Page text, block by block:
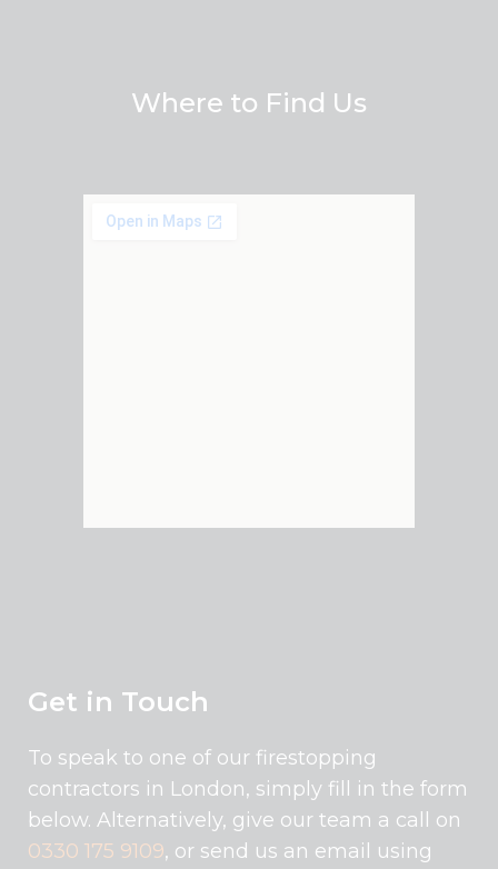
Where to Find Us
Get in Touch
To speak to one of our firestopping
contractors in London, simply fill in the form
below. Alternatively, give our team a call on
0330 175 9109, or send us an email using